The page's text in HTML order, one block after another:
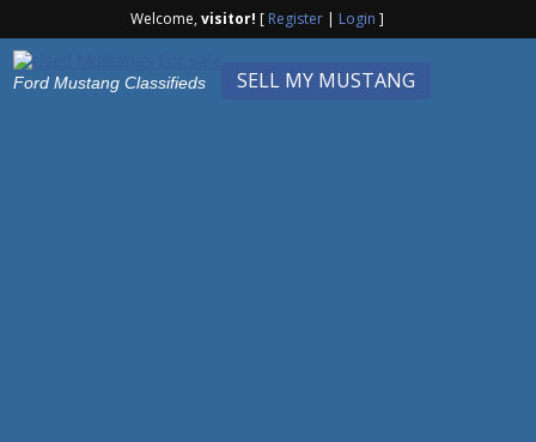
Welcome,visitor! [ Register| Login ]
SELL MY MUSTANG
Ford Mustang Classifieds